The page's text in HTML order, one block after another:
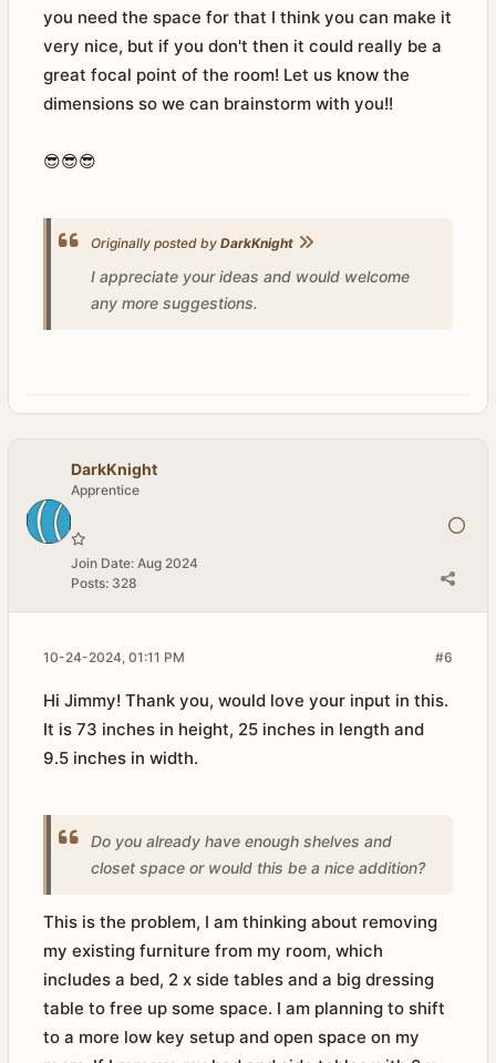
you need the space for that I think you can make it
very nice, but if you don't then it could really be a
great focal point of the room! Let us know the
dimensions so we can brainstorm with you!!
😎😎😎
Originally posted by DarkKnight
I appreciate your ideas and would welcome
any more suggestions.
DarkKnight
Apprentice
Join Date: Aug 2024
Posts: 328
#6
10-24-2024, 01:11 PM
Hi Jimmy! Thank you, would love your input in this.
It is 73 inches in height, 25 inches in length and
9.5 inches in width.
Do you already have enough shelves and
closet space or would this be a nice addition?
This is the problem, I am thinking about removing
my existing furniture from my room, which
includes a bed, 2 x side tables and a big dressing
table to free up some space. I am planning to shift
to a more low key setup and open space on my